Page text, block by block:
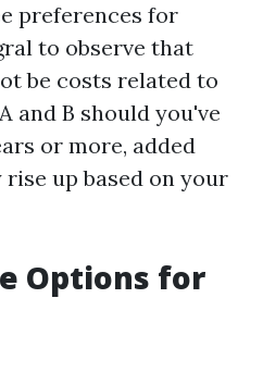
preferences for
to observe that
be costs related to
and B should you've
or more, added
up based on your
Options for